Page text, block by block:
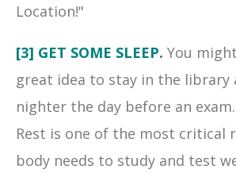
Location!"
[3] GET SOME SLEEP. You
great idea to stay in the library
nighter the day before an
Rest is one of the most critical
body needs to study and test